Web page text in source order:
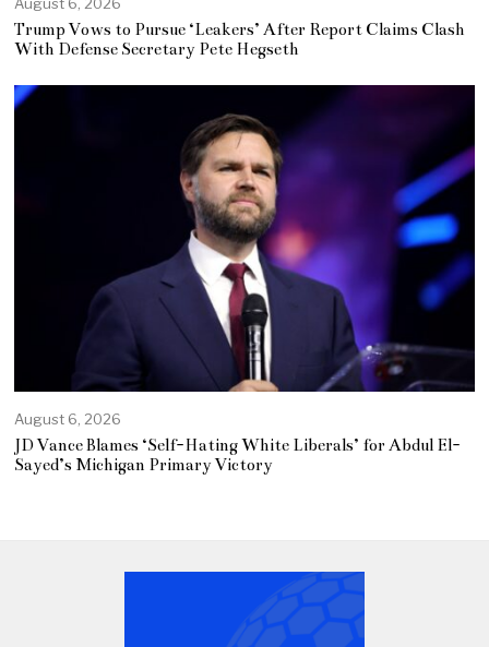
Trump Vows to Pursue ‘Leakers’ After Report Claims Clash
With Defense Secretary Pete Hegseth
August 6, 2026
JD Vance Blames ‘Self-Hating White Liberals’ for Abdul El-
Sayed’s Michigan Primary Victory